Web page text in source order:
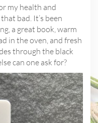
my health and
bad. It’s been
a great book, warm
in the oven, and fresh
through the black
can one ask for?